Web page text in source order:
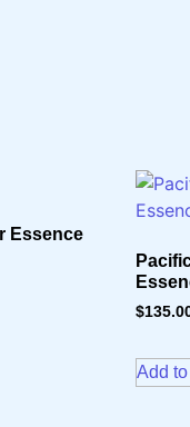
Essence
$
Add